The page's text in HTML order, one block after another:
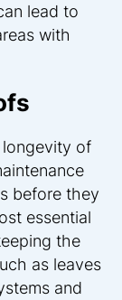
lead to
with
longevity of
before they
essential
the
as leaves
and